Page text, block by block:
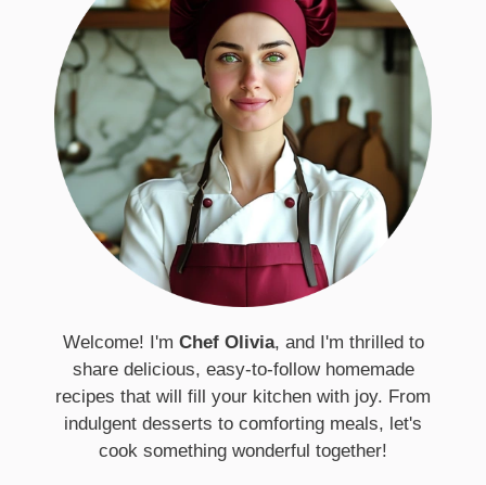
Welcome! I'm Chef Olivia, and I'm thrilled to
share delicious, easy-to-follow homemade
recipes that will fill your kitchen with joy. From
indulgent desserts to comforting meals, let's
cook something wonderful together!